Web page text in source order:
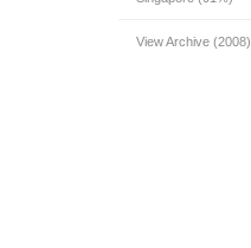
View Archive (2008)